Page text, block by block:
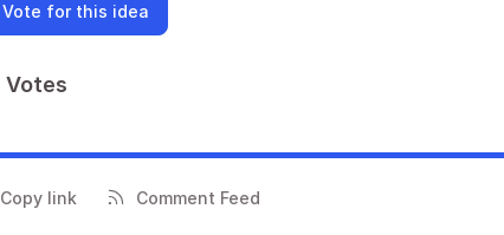
Vote for this idea
Votes
Copy link Comment Feed